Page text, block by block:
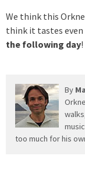
We think this
think it tastes
the following day!
By
too much for his